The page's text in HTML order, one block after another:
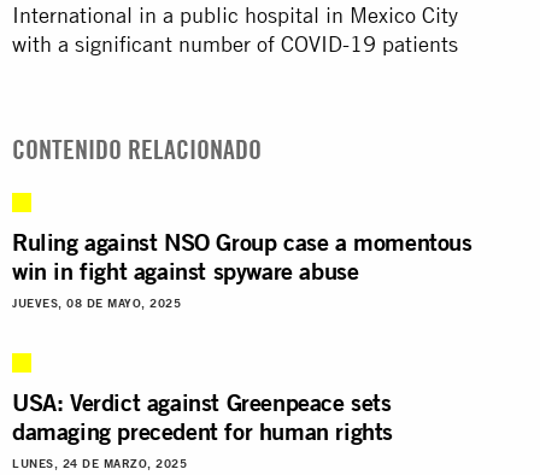
International in a public hospital in Mexico City
with a significant number of COVID-19 patients
CONTENIDO RELACIONADO
Ruling against NSO Group case a momentous
win in fight against spyware abuse
JUEVES, 08 DE MAYO, 2025
USA: Verdict against Greenpeace sets
damaging precedent for human rights
LUNES, 24 DE MARZO, 2025